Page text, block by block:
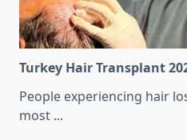
Turkey Hair Transplant
People experiencing hair
most ...